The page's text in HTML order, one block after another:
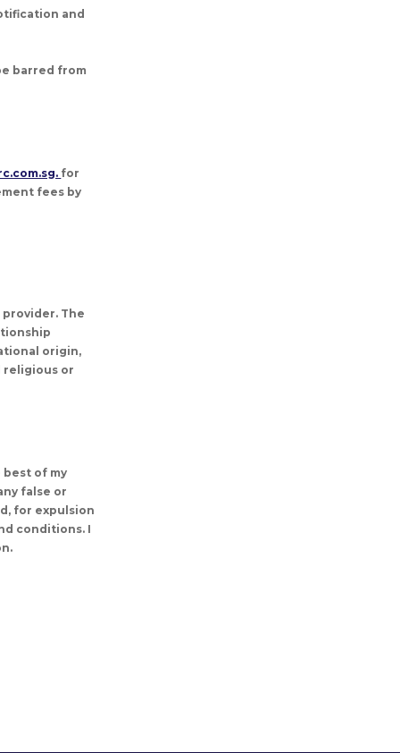
and
barred from
for
fees by
The
origin,
religious or
of my
false or
for expulsion
conditions. I